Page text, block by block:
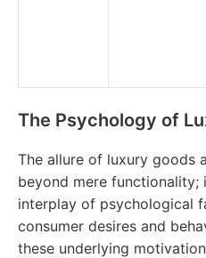
The Psychology of
The allure of luxury goods
beyond mere
interplay of psychological
consumer desires and
these underlying